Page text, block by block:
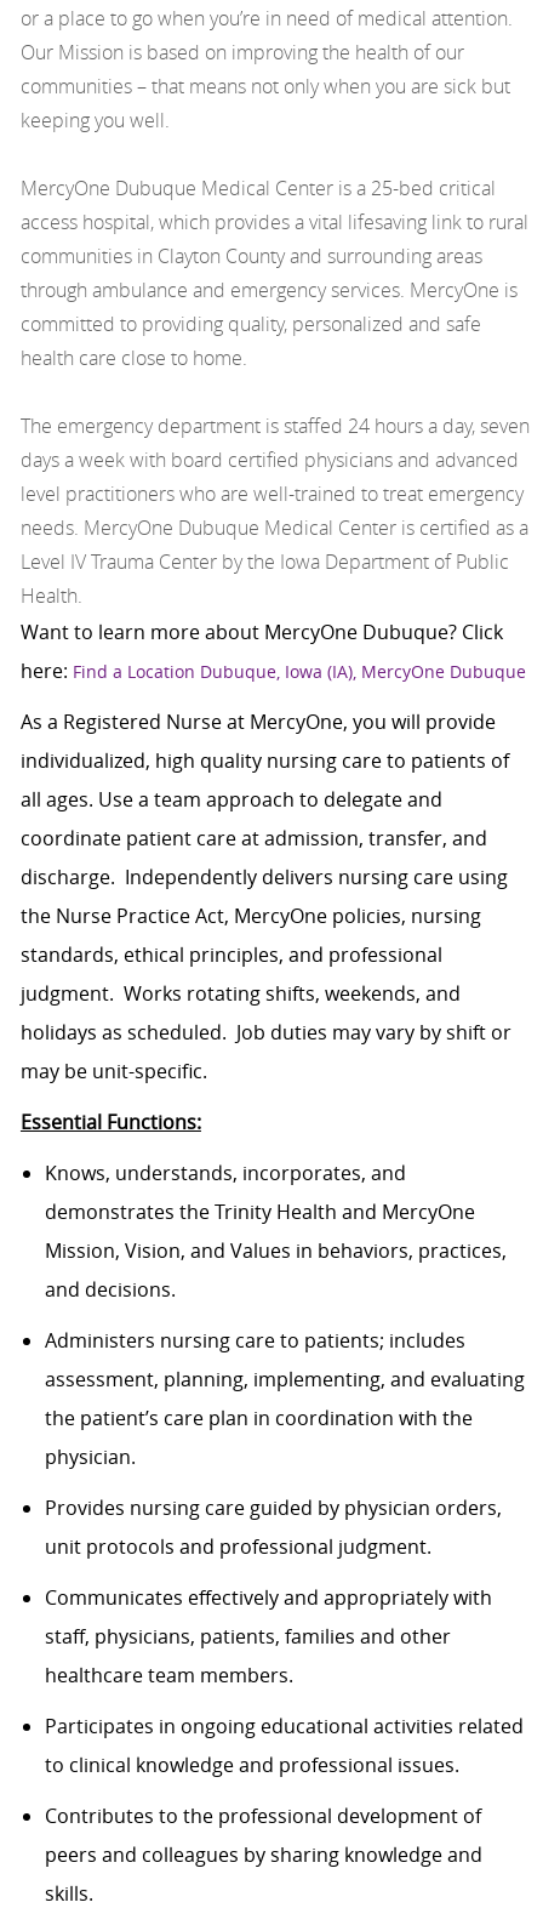
or a place to go when you’re in need of medical attention.
Our Mission is based on improving the health of our
communities – that means not only when you are sick but
keeping you well.
MercyOne Dubuque Medical Center is a 25-bed critical
access hospital, which provides a vital lifesaving link to rural
communities in Clayton County and surrounding areas
through ambulance and emergency services. MercyOne is
committed to providing quality, personalized and safe
health care close to home.
The emergency department is staffed 24 hours a day, seven
days a week with board certified physicians and advanced
level practitioners who are well-trained to treat emergency
needs. MercyOne Dubuque Medical Center is certified as a
Level IV Trauma Center by the Iowa Department of Public
Health.
Want to learn more about MercyOne Dubuque? Click
here: Find a Location Dubuque, Iowa (IA), MercyOne Dubuque
As a Registered Nurse at MercyOne, you will provide
individualized, high quality nursing care to patients of
all ages. Use a team approach to delegate and
coordinate patient care at admission, transfer, and
discharge. Independently delivers nursing care using
the Nurse Practice Act, MercyOne policies, nursing
standards, ethical principles, and professional
judgment. Works rotating shifts, weekends, and
holidays as scheduled. Job duties may vary by shift or
may be unit-specific.
Essential Functions:
Knows, understands, incorporates, and
demonstrates the Trinity Health and MercyOne
Mission, Vision, and Values in behaviors, practices,
and decisions.
Administers nursing care to patients; includes
assessment, planning, implementing, and evaluating
the patient’s care plan in coordination with the
physician.
Provides nursing care guided by physician orders,
unit protocols and professional judgment.
Communicates effectively and appropriately with
staff, physicians, patients, families and other
healthcare team members.
Participates in ongoing educational activities related
to clinical knowledge and professional issues.
Contributes to the professional development of
peers and colleagues by sharing knowledge and
skills.